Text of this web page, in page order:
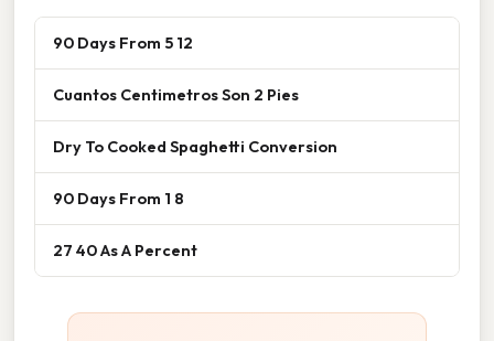
90 Days From 5 12
Cuantos Centimetros Son 2 Pies
Dry To Cooked Spaghetti Conversion
90 Days From 1 8
27 40 As A Percent